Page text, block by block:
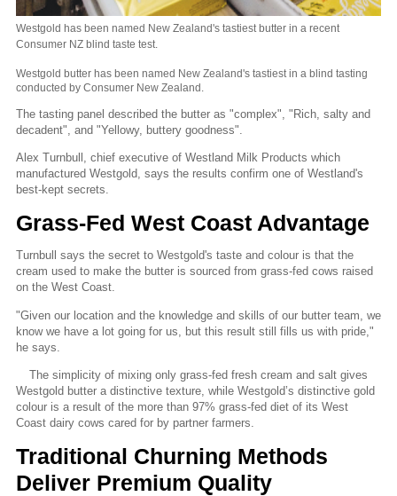
Westgold has been named New Zealand's tastiest butter in a recent
Consumer NZ blind taste test.
Westgold butter has been named New Zealand's tastiest in a blind tasting
conducted by Consumer New Zealand.
The tasting panel described the butter as "complex", "Rich, salty and
decadent", and "Yellowy, buttery goodness".
Alex Turnbull, chief executive of Westland Milk Products which
manufactured Westgold, says the results confirm one of Westland's
best-kept secrets.
Grass-Fed West Coast Advantage
Turnbull says the secret to Westgold's taste and colour is that the
cream used to make the butter is sourced from grass-fed cows raised
on the West Coast.
"Given our location and the knowledge and skills of our butter team, we
know we have a lot going for us, but this result still fills us with pride,"
he says.
The simplicity of mixing only grass-fed fresh cream and salt gives
Westgold butter a distinctive texture, while Westgold’s distinctive gold
colour is a result of the more than 97% grass-fed diet of its West
Coast dairy cows cared for by partner farmers.
Traditional Churning Methods
Deliver Premium Quality